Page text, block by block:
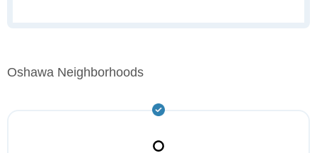
Oshawa Neighborhoods